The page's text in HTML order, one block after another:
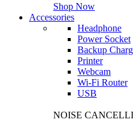
Shop Now
Accessories
Headphone
Power Socket
Backup
Printer
Webcam
Wi-Fi Router
USB
NOISE